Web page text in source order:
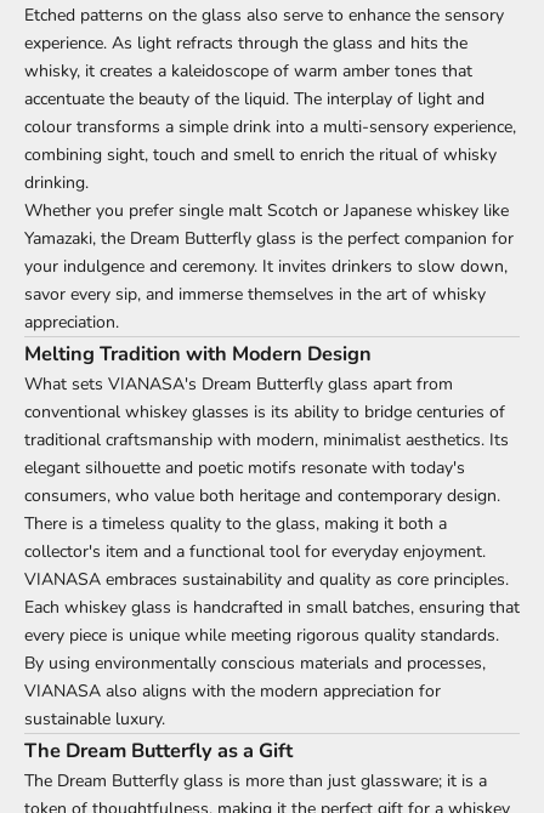
Etched patterns on the glass also serve to enhance the sensory
experience. As light refracts through the glass and hits the
whisky, it creates a kaleidoscope of warm amber tones that
accentuate the beauty of the liquid. The interplay of light and
colour transforms a simple drink into a multi-sensory experience,
combining sight, touch and smell to enrich the ritual of whisky
drinking.
Whether you prefer single malt Scotch or Japanese whiskey like
Yamazaki, the Dream Butterfly glass is the perfect companion for
your indulgence and ceremony. It invites drinkers to slow down,
savor every sip, and immerse themselves in the art of whisky
appreciation.
Melting Tradition with Modern Design
What sets VIANASA's Dream Butterfly glass apart from
conventional whiskey glasses is its ability to bridge centuries of
traditional craftsmanship with modern, minimalist aesthetics. Its
elegant silhouette and poetic motifs resonate with today's
consumers, who value both heritage and contemporary design.
There is a timeless quality to the glass, making it both a
collector's item and a functional tool for everyday enjoyment.
VIANASA embraces sustainability and quality as core principles.
Each whiskey glass is handcrafted in small batches, ensuring that
every piece is unique while meeting rigorous quality standards.
By using environmentally conscious materials and processes,
VIANASA also aligns with the modern appreciation for
sustainable luxury.
The Dream Butterfly as a Gift
The Dream Butterfly glass is more than just glassware; it is a